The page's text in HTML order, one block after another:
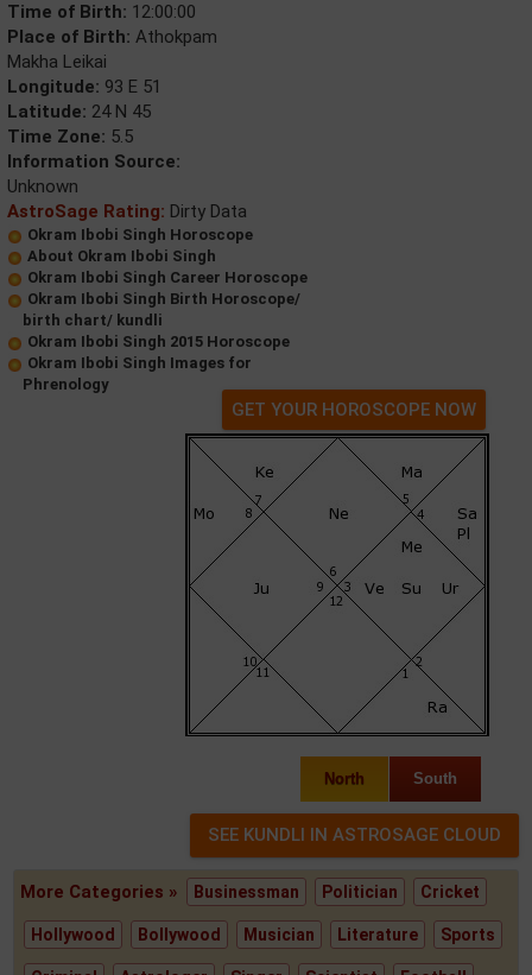
Time of Birth: 12:00:00
Place of Birth: Athokpam
Makha Leikai
Longitude: 93 E 51
Latitude: 24 N 45
Time Zone: 5.5
Information Source:
Unknown
AstroSage Rating: Dirty Data
Okram Ibobi Singh Horoscope
About Okram Ibobi Singh
Okram Ibobi Singh Career Horoscope
Okram Ibobi Singh Birth Horoscope/
birth chart/ kundli
Okram Ibobi Singh 2015 Horoscope
Okram Ibobi Singh Images for
Phrenology
GET YOUR HOROSCOPE NOW
North South
More Categories » Businessman Politician Cricket
Hollywood Bollywood Musician Literature Sports